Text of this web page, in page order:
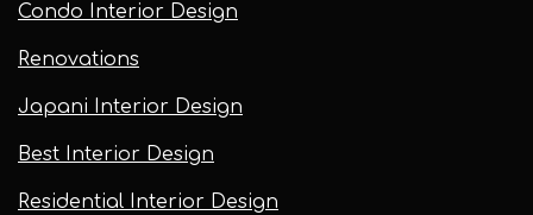
Condo Interior Design
Renovations
Japani Interior Design
Best Interior Design
Residential Interior Design